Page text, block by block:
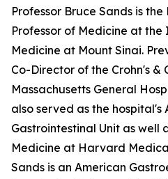
Professor Bruce Sands is the
Professor of Medicine at the
Medicine at Mount Sinai.
Co-Director of the Crohn's &
Massachusetts General
also served as the hospital's
Gastrointestinal Unit as well
Medicine at Harvard
Sands is an American